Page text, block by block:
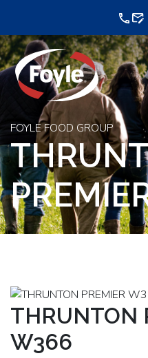
content
FOYLE FOOD GROUP
THRUNTON
W366